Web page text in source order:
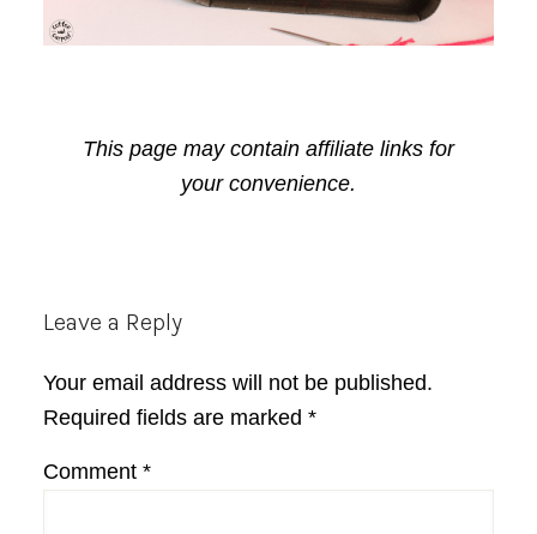
This page may contain affiliate links for
your convenience.
Reader
Leave a Reply
Your email address will not be published.
Required fields are marked *
Comment *